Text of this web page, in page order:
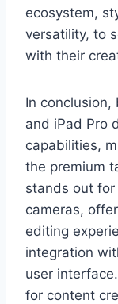
ecosystem,
versatility, to
with their
In conclusion,
and iPad Pro
capabilities,
the premium
stands out
cameras,
editing
integration
user
for content